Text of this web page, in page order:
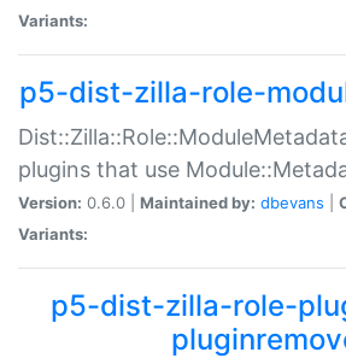
Variants:
p5-dist-zilla-role-
plugins that use
Version: 0.6.0 | Maintained by: dbevans
Variants:
p5-dist-zilla-role-